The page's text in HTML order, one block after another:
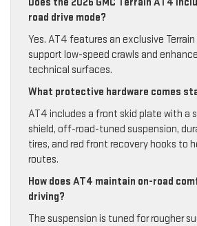
road drive mode?
Yes. AT4 features an exclusive
support low-speed crawls and
technical surfaces.
What protective hardware comes
AT4 includes a front skid plate with a
shield, off-road-tuned suspension,
tires, and red front recovery hooks to
routes.
How does AT4 maintain on-road
driving?
The suspension is tuned for rougher